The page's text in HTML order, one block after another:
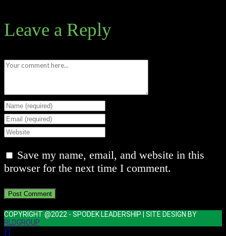
Leave a Reply
Comment
Enter
your
name
username
to
Enter
your
address
to
Enter
website
URL
Save my name, email, and website in this
browser for the next time I comment.
COPYRIGHT @2022 - SPODEK LEADERSHIP | SITE DESIGN BY
RLDGROUP